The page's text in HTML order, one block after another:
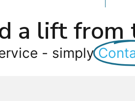
a lift from
- simply